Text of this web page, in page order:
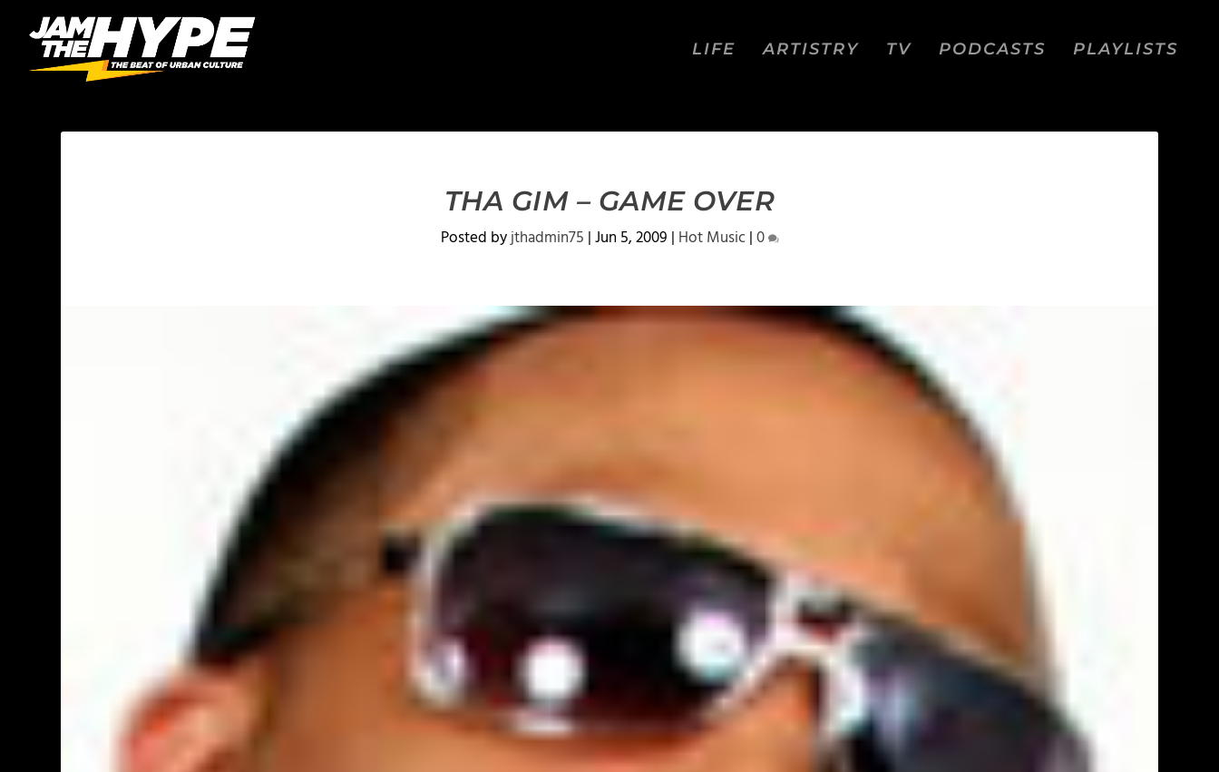
LIFE ARTISTRY TV PODCASTS PLAYLISTS
THA GIM – GAME OVER
Posted byjthadmin75 |Jun 5, 2009 | Hot Music|0